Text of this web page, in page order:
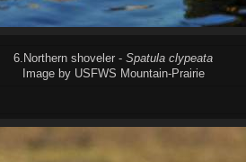
6.Northern shoveler - Spatula clypeata
Image by USFWS Mountain-Prairie